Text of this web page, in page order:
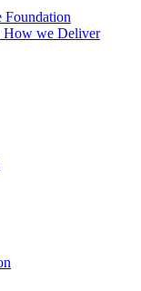
Foundation
How we Deliver